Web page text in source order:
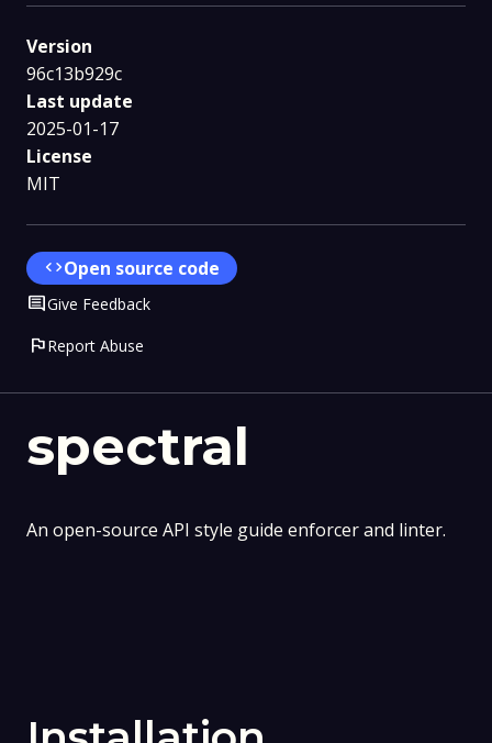
spectral
An open-source API style guide enforcer and linter.
Version
96c13b929c
Last update
2025-01-17
License
MIT
codeOpen source code
CommentGive Feedback
flagReport Abuse